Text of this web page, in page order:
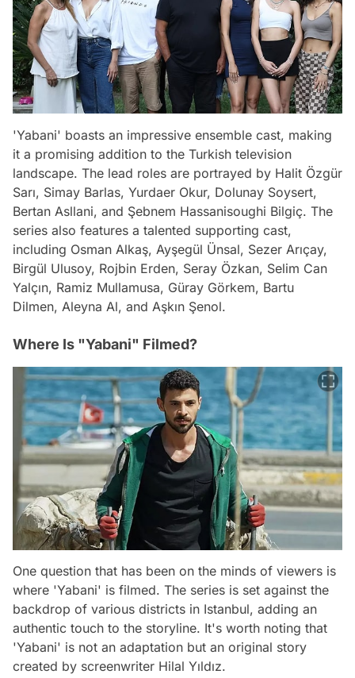
'Yabani' boasts an impressive ensemble cast, making
it a promising addition to the Turkish television
landscape. The lead roles are portrayed by Halit Özgür
Sarı, Simay Barlas, Yurdaer Okur, Dolunay Soysert,
Bertan Asllani, and Şebnem Hassanisoughi Bilgiç. The
series also features a talented supporting cast,
including Osman Alkaş, Ayşegül Ünsal, Sezer Arıçay,
Birgül Ulusoy, Rojbin Erden, Seray Özkan, Selim Can
Yalçın, Ramiz Mullamusa, Güray Görkem, Bartu
Dilmen, Aleyna Al, and Aşkın Şenol.
Where Is "Yabani" Filmed?
One question that has been on the minds of viewers is
where 'Yabani' is filmed. The series is set against the
backdrop of various districts in Istanbul, adding an
authentic touch to the storyline. It's worth noting that
'Yabani' is not an adaptation but an original story
created by screenwriter Hilal Yıldız.